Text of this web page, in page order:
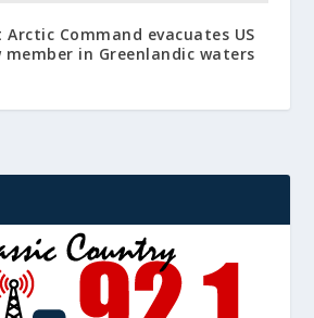
Arctic Command evacuates US
member in Greenlandic waters